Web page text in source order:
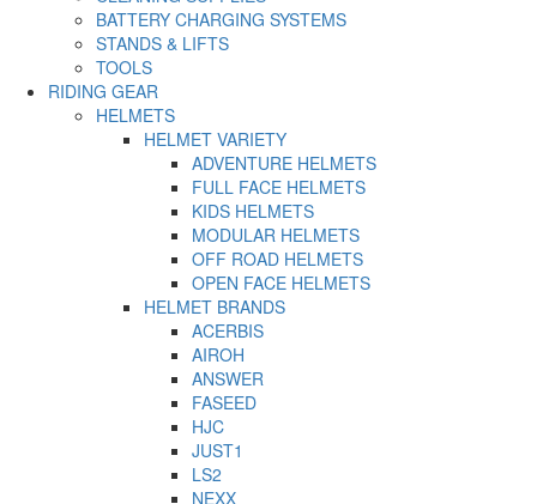
BATTERY CHARGING SYSTEMS
STANDS & LIFTS
TOOLS
RIDING GEAR
HELMETS
HELMET VARIETY
ADVENTURE HELMETS
FULL FACE HELMETS
KIDS HELMETS
MODULAR HELMETS
OFF ROAD HELMETS
OPEN FACE HELMETS
HELMET BRANDS
ACERBIS
AIROH
ANSWER
FASEED
HJC
JUST1
LS2
NEXX